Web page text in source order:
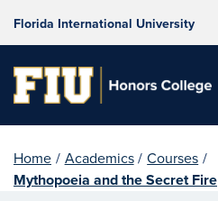
Florida International University
Home / Academics / Courses /
Mythopoeia and the Secret Fire